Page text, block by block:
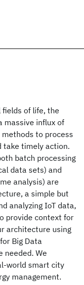
of life, the
massive influx of
to process
take timely action.
batch processing
data sets) and
analysis) are
a simple but
analyzing IoT data,
provide context for
architecture using
Big Data
needed. We
world smart city
management.